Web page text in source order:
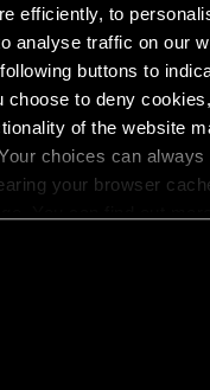
efficiently, to
analyse traffic on our
buttons to
choose to deny
of the website
choices can always
your browser